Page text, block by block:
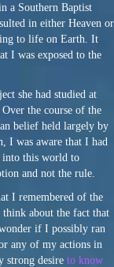
a Southern Baptist
in either Heaven or
to life on Earth. It
I was exposed to the
she had studied at
the course of the
belief held largely by
I was aware that I had
into this world to
and not the rule.
I remembered of the
about the fact that
if I possibly ran
any of my actions in
strong desire to know